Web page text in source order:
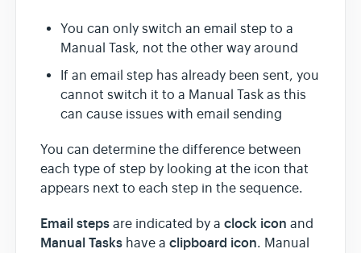
You can only switch an email step to a
Manual Task, not the other way around
If an email step has already been sent, you
cannot switch it to a Manual Task as this
can cause issues with email sending
You can determine the difference between
each type of step by looking at the icon that
appears next to each step in the sequence.
Email steps are indicated by a clock icon and
Manual Tasks have a clipboard icon. Manual